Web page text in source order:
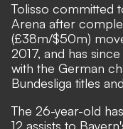
Tolisso committed
Arena after
(£38m/$50m)
2017, and has
with the German
Bundesliga titles
The 26-year-old
12 assists to